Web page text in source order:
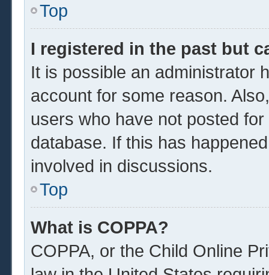
Top
I registered in the past but
It is possible an administrator
account for some reason.
users who have not posted
database. If this has
involved in discussions.
Top
What is COPPA?
COPPA, or the Child Online